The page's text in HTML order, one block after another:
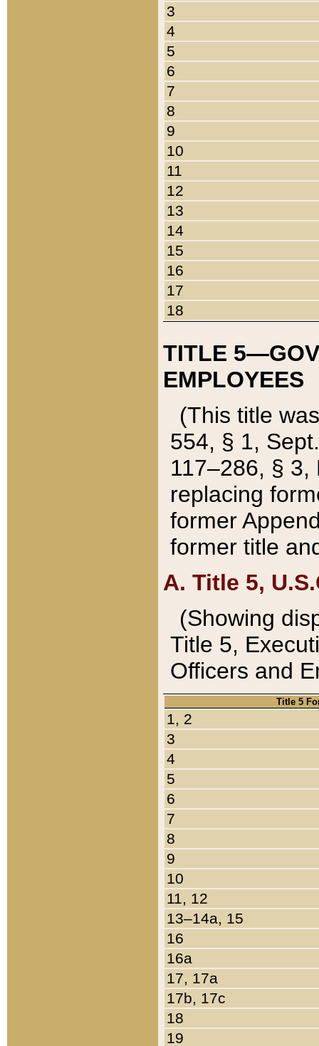
3
4
5
6
7
8
9
10
11
12
13
14
15
16
17
18
TITLE
EMPLOYEES
(This title
554, § 1,
117–286, §
replacing
former
former title
A. Title 5,
(Showing
Title 5,
Officers and
Title 5
1, 2
3
4
5
6
7
8
9
10
11, 12
13–14a, 15
16
16a
17, 17a
17b, 17c
18
19